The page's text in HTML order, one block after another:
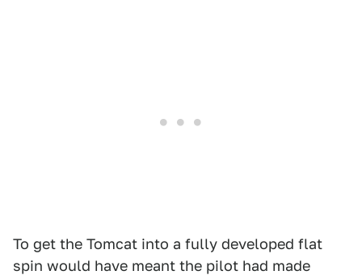
To get the Tomcat into a fully developed flat
spin would have meant the pilot had made